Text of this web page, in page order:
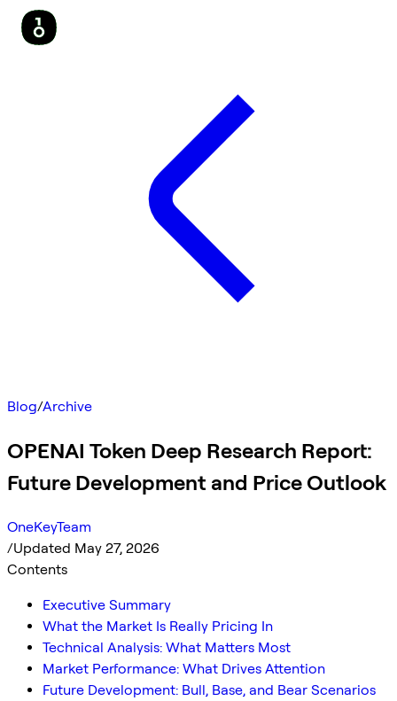
Blog/Archive
OPENAI Token Deep Research Report:
Future Development and Price Outlook
OneKeyTeam
/Updated May 27, 2026
Contents
Executive Summary
What the Market Is Really Pricing In
Technical Analysis: What Matters Most
Market Performance: What Drives Attention
Future Development: Bull, Base, and Bear Scenarios